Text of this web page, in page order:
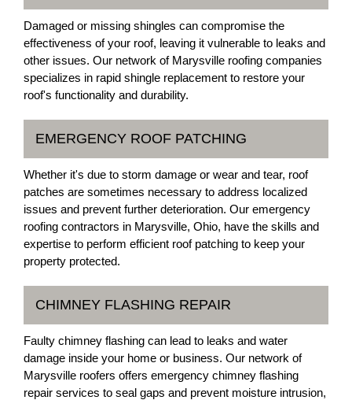
Damaged or missing shingles can compromise the
effectiveness of your roof, leaving it vulnerable to leaks and
other issues. Our network of Marysville roofing companies
specializes in rapid shingle replacement to restore your
roof's functionality and durability.
EMERGENCY ROOF PATCHING
Whether it's due to storm damage or wear and tear, roof
patches are sometimes necessary to address localized
issues and prevent further deterioration. Our emergency
roofing contractors in Marysville, Ohio, have the skills and
expertise to perform efficient roof patching to keep your
property protected.
CHIMNEY FLASHING REPAIR
Faulty chimney flashing can lead to leaks and water
damage inside your home or business. Our network of
Marysville roofers offers emergency chimney flashing
repair services to seal gaps and prevent moisture intrusion,